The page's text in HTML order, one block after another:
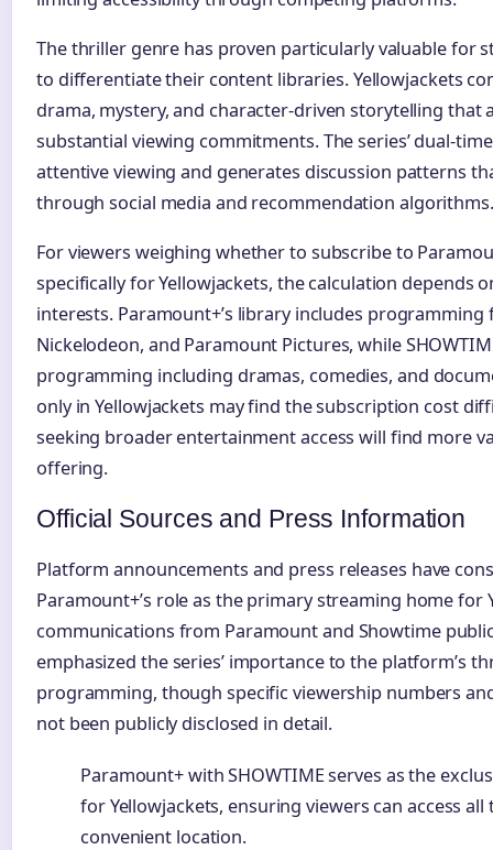
The thriller genre has proven particularly valuable for
to differentiate their content libraries. Yellowjackets
drama, mystery, and character-driven storytelling that
substantial viewing commitments. The series’ dual-
attentive viewing and generates discussion patterns
through social media and recommendation algorithms.
For viewers weighing whether to subscribe to
specifically for Yellowjackets, the calculation depends
interests. Paramount+’s library includes programming
Nickelodeon, and Paramount Pictures, while
programming including dramas, comedies, and
only in Yellowjackets may find the subscription cost
seeking broader entertainment access will find more
offering.
Official Sources and Press Information
Platform announcements and press releases have
Paramount+’s role as the primary streaming home for
communications from Paramount and Showtime
emphasized the series’ importance to the platform’s
programming, though specific viewership numbers
not been publicly disclosed in detail.
Paramount+ with SHOWTIME serves as the
for Yellowjackets, ensuring viewers can access
convenient location.